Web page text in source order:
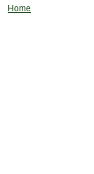
Home